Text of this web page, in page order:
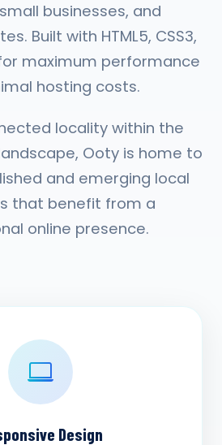
businesses, and
Built with HTML5, CSS3,
maximum performance
hosting costs.
locality within the
Ooty is home to
and emerging local
that benefit from a
online presence.
Design